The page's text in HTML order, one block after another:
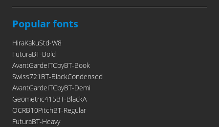
Popular fonts
HiraKakuStd-W8
FuturaBT-Bold
AvantGardeITCbyBT-Book
Swiss721BT-BlackCondensed
AvantGardeITCbyBT-Demi
Geometric415BT-BlackA
OCRB10PitchBT-Regular
FuturaBT-Heavy